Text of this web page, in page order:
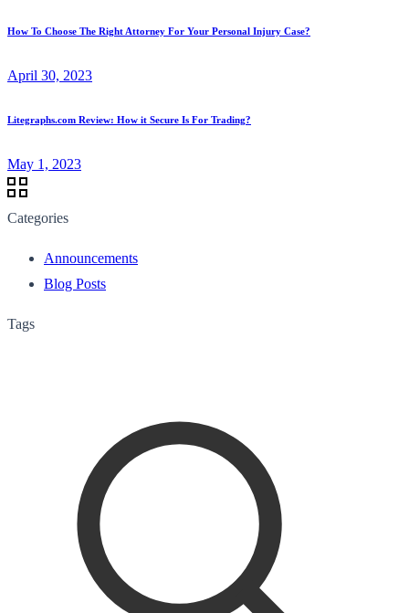
How To Choose The Right Attorney For Your Personal Injury Case?
April 30, 2023
Litegraphs.com Review: How it Secure Is For Trading?
May 1, 2023
Categories
Announcements
Blog Posts
Tags